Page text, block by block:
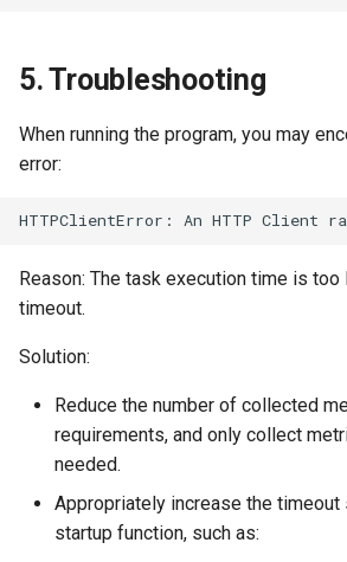
5. Troubleshooting
When running the program, you may
error:
Reason: The task execution time is too
timeout.
Solution:
Reduce the number of collected
requirements, and only collect
needed.
Appropriately increase the
startup function, such as: